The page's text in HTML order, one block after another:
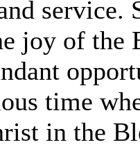
service.
joy of the
time
in the